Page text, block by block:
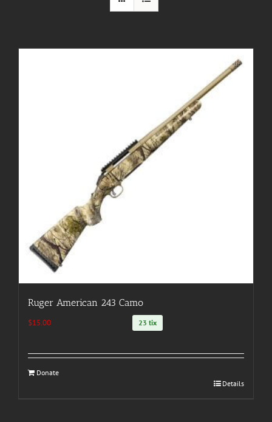
Ruger American 243 Camo
$15.00 23 tix
Donate
Details